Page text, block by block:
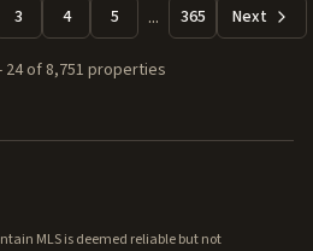
3 4 5 ... 365 Next
24of 8,751 properties
MLS is deemed reliable but not